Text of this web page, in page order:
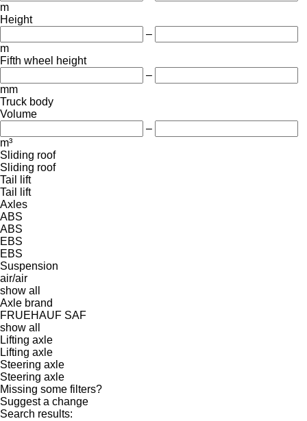
m
Height
–
m
Fifth wheel height
–
mm
Truck body
Volume
–
m³
Sliding roof
Sliding roof
Tail lift
Tail lift
Axles
ABS
ABS
EBS
EBS
Suspension
air/air
show all
Axle brand
FRUEHAUF SAF
show all
Lifting axle
Lifting axle
Steering axle
Steering axle
Missing some filters?
Suggest a change
Search results: